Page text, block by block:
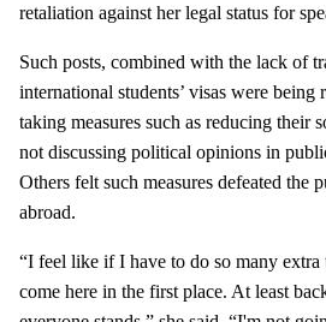
retaliation against her legal status for
Such posts, combined with the lack of
international students’ visas were being
taking measures such as reducing their
not discussing political opinions in
Others felt such measures defeated the
abroad.
“I feel like if I have to do so many
come here in the first place. At least